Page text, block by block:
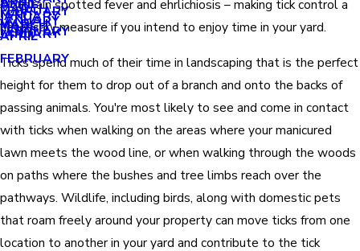
MARCH
FEBRUARY
JANUARY
FEBRUARY
JANUARY
MARCH
MAY
APRIL
FEBRUARY
APRIL
MARCH
JANUARY
Mountain spotted fever and ehrlichiosis – making tick control a
necessary measure if you intend to enjoy time in your yard.
Ticks spend much of their time in landscaping that is the perfect
height for them to drop out of a branch and onto the backs of
passing animals. You're most likely to see and come in contact
with ticks when walking on the areas where your manicured
lawn meets the wood line, or when walking through the woods
on paths where the bushes and tree limbs reach over the
pathways. Wildlife, including birds, along with domestic pets
that roam freely around your property can move ticks from one
location to another in your yard and contribute to the tick